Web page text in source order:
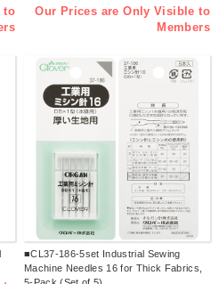
to
Our Prices are Only Visible to
Members
■CL37-186-5set Industrial Sewing
Machine Needles 16 for Thick Fabrics,